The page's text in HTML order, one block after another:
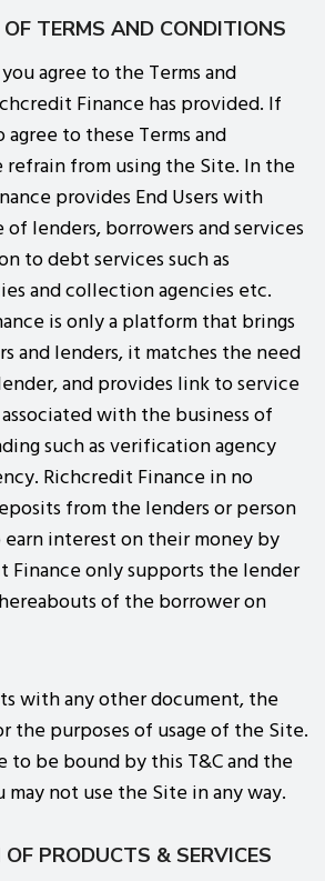
OF TERMS AND CONDITIONS
agree to the Terms and
Finance has provided. If
to these Terms and
refrain from using the Site. In the
provides End Users with
of lenders, borrowers and services
to debt services such as
and collection agencies etc.
is only a platform that brings
and lenders, it matches the need
and provides link to service
with the business of
such as verification agency
Richcredit Finance in no
from the lenders or person
interest on their money by
Finance only supports the lender
of the borrower on
with any other document, the
the purposes of usage of the Site.
to be bound by this T&C and the
may not use the Site in any way.
PRODUCTS & SERVICES